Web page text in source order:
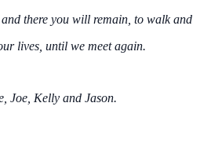
there you will remain, to walk and
lives, until we meet again.
Joe, Kelly and Jason.